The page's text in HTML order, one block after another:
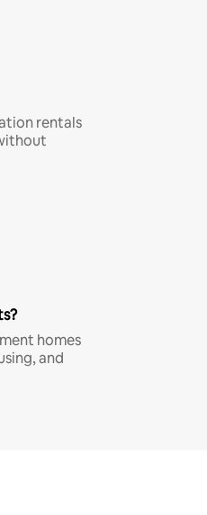
rentals
homes
and